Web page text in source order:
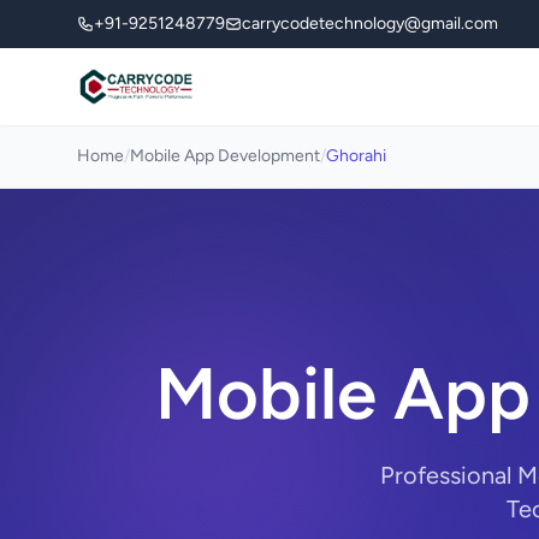
+91-9251248779 carrycodetechnology@gmail.com
Home/Mobile App Development/Ghorahi
Mobile
Professional